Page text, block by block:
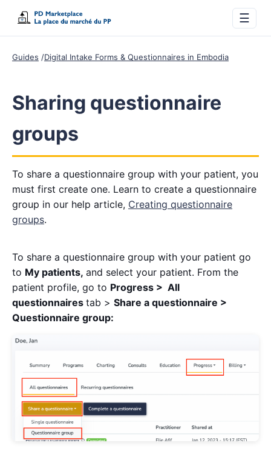
☰
Guides Digital Intake Forms & Questionnaires in Embodia
Sharing questionnaire
groups
To share a questionnaire group with your patient, you
must first create one. Learn to create a questionnaire
group in our help article, Creating questionnaire
groups.
To share a questionnaire group with your patient go
to My patients, and select your patient. From the
patient profile, go to Progress > All
questionnaires tab > Share a questionnaire >
Questionnaire group: